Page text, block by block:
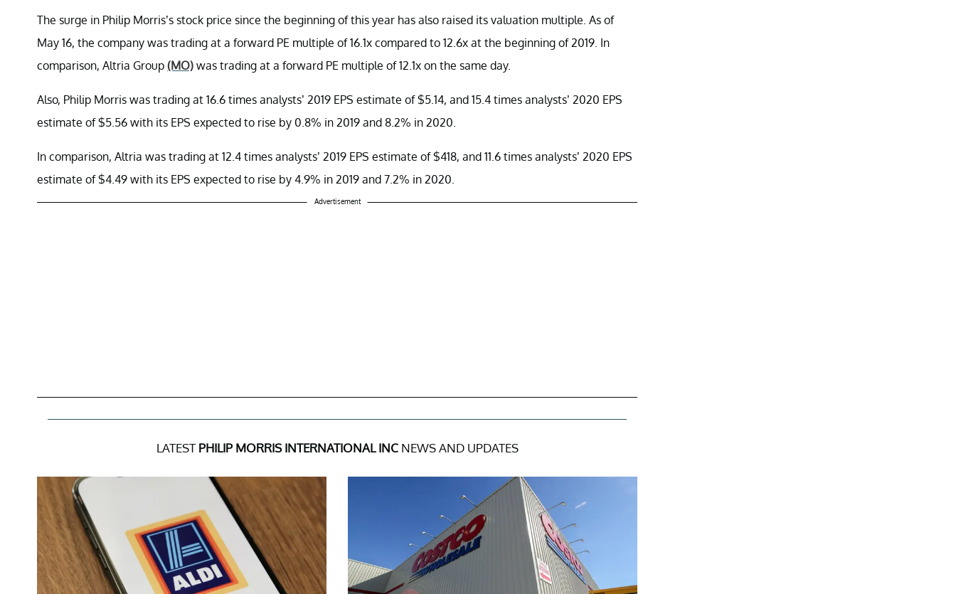
The surge in Philip Morris’s stock price since the beginning of this year has also raised its valuation multiple. As of
May 16, the company was trading at a forward PE multiple of 16.1x compared to 12.6x at the beginning of 2019. In
comparison, Altria Group (MO) was trading at a forward PE multiple of 12.1x on the same day.
Also, Philip Morris was trading at 16.6 times analysts’ 2019 EPS estimate of $5.14, and 15.4 times analysts’ 2020 EPS
estimate of $5.56 with its EPS expected to rise by 0.8% in 2019 and 8.2% in 2020.
In comparison, Altria was trading at 12.4 times analysts’ 2019 EPS estimate of $418, and 11.6 times analysts’ 2020 EPS
estimate of $4.49 with its EPS expected to rise by 4.9% in 2019 and 7.2% in 2020.
Advertisement
LATEST PHILIP MORRIS INTERNATIONAL INCNEWS AND UPDATES